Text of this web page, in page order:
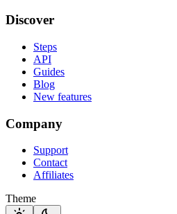
Discover
Steps
API
Guides
Blog
New features
Company
Support
Contact
Affiliates
Theme